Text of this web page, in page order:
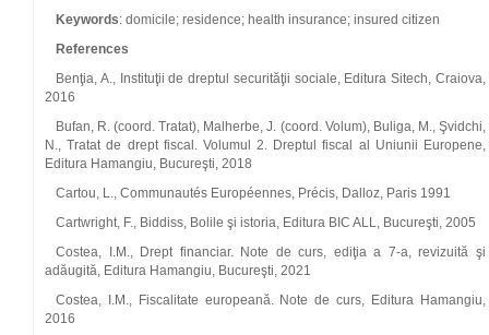
Keywords: domicile; residence; health insurance; insured citizen
References
Benţia, A., Instituţii de dreptul securităţii sociale, Editura Sitech, Craiova,
2016
Bufan, R. (coord. Tratat), Malherbe, J. (coord. Volum), Buliga, M., Şvidchi,
N., Tratat de drept fiscal. Volumul 2. Dreptul fiscal al Uniunii Europene,
Editura Hamangiu, Bucureşti, 2018
Cartou, L., Communautés Européennes, Précis, Dalloz, Paris 1991
Cartwright, F., Biddiss, Bolile şi istoria, Editura BIC ALL, Bucureşti, 2005
Costea, I.M., Drept financiar. Note de curs, ediţia a 7‑a, revizuită şi
adăugită, Editura Hamangiu, Bucureşti, 2021
Costea, I.M., Fiscalitate europeană. Note de curs, Editura Hamangiu,
2016